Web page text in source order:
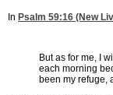
In Psalm 59:16 (New
But as for me, I
each morning
been my refuge,